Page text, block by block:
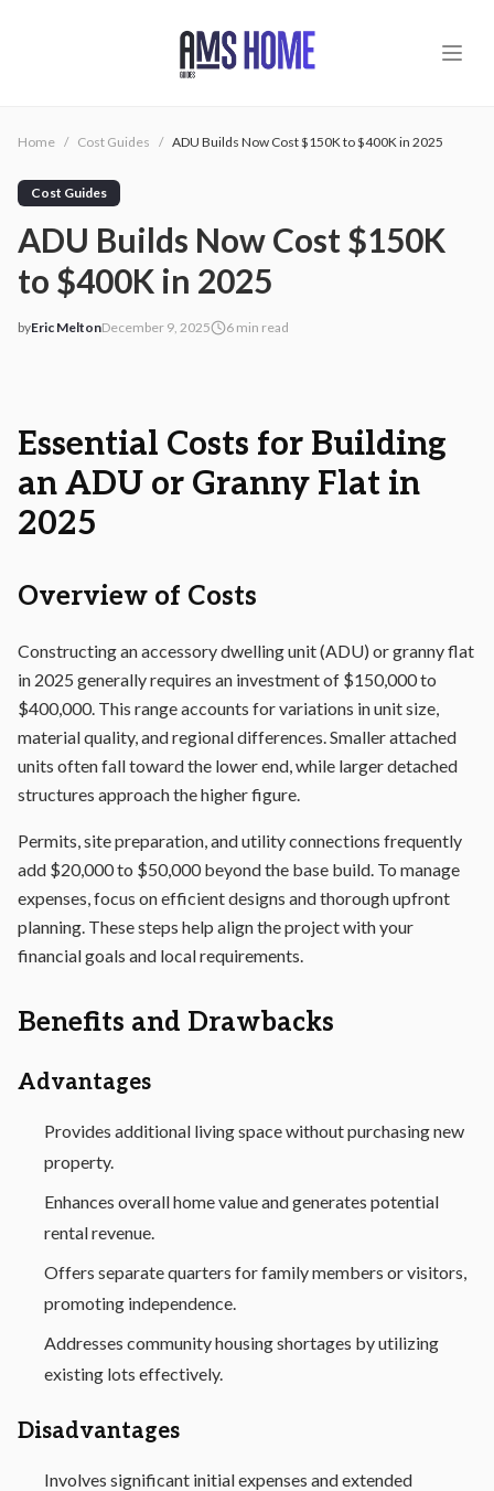
Home / Cost Guides / ADU Builds Now Cost $150K to $400K in 2025
Cost Guides
ADU Builds Now Cost $150K
to $400K in 2025
byEric Melton2025-12-09 03:57:54
December 9, 2025 6 min read
Essential Costs for Building
an ADU or Granny Flat in
2025
Overview of Costs
Constructing an accessory dwelling unit (ADU) or granny flat
in 2025 generally requires an investment of $150,000 to
$400,000. This range accounts for variations in unit size,
material quality, and regional differences. Smaller attached
units often fall toward the lower end, while larger detached
structures approach the higher figure.
Permits, site preparation, and utility connections frequently
add $20,000 to $50,000 beyond the base build. To manage
expenses, focus on efficient designs and thorough upfront
planning. These steps help align the project with your
financial goals and local requirements.
Benefits and Drawbacks
Advantages
Provides additional living space without purchasing new
property.
Enhances overall home value and generates potential
rental revenue.
Offers separate quarters for family members or visitors,
promoting independence.
Addresses community housing shortages by utilizing
existing lots effectively.
Disadvantages
Involves significant initial expenses and extended